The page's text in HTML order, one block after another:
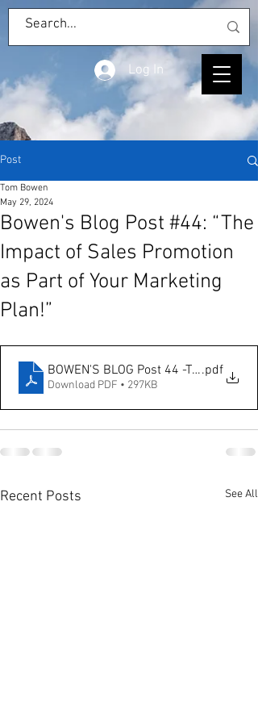
Log In
Post
Bowen's Blog Post #44: “The
Impact of Sales Promotion
as Part of Your Marketing
Plan!”
Tom Bowen
May 29, 2024
BOWEN'S BLOG Post
.pdf
Download PDF • 297KB
Recent Posts See All